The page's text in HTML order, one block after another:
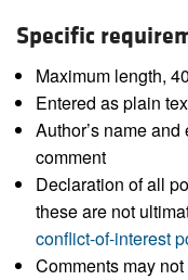
Specific
Maximum length,
Entered as plain
Author’s name
comment
Declaration of all
these are not
conflict-of-interest
Comments may